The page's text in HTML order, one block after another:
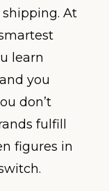
At
learn
you
don’t
fulfill
figures in